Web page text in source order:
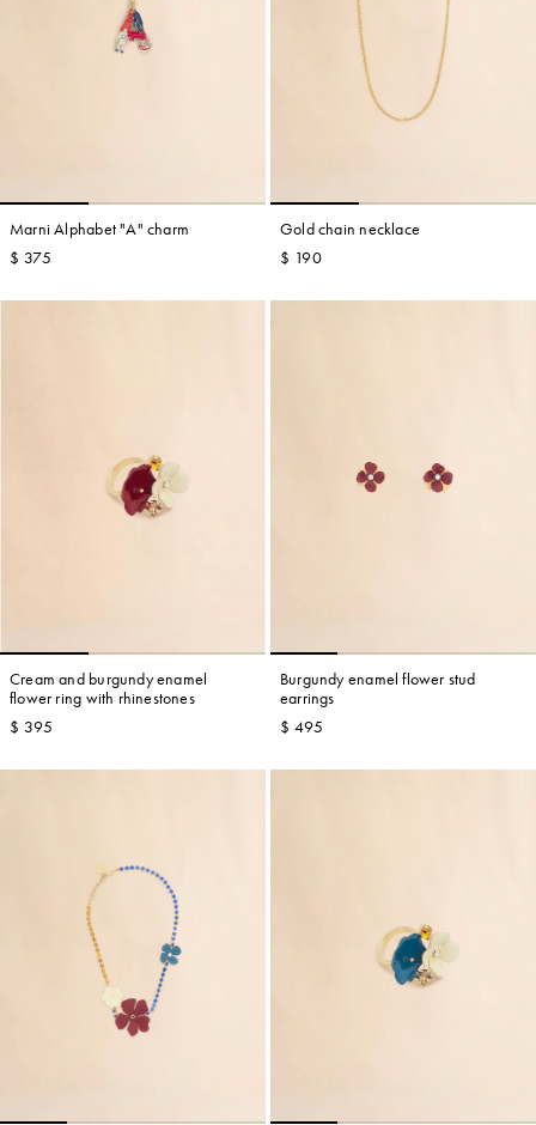
Marni Alphabet "A" charm
$ 375
Gold chain necklace
$ 190
Cream and burgundy enamel
flower ring with rhinestones
$ 395
Burgundy enamel flower stud
earrings
$ 495